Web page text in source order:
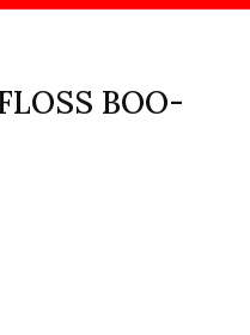
BOO-